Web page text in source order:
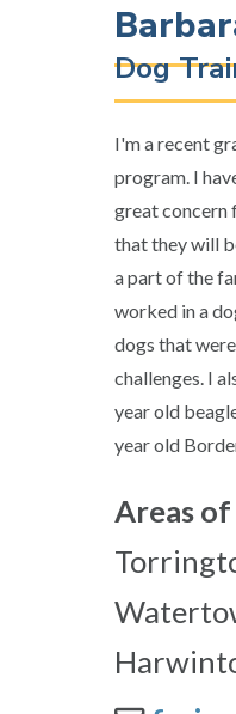
Dog
I'm a recent
program. I
great concern
that they will
a part of the
worked in a
dogs that
challenges. I
year old
year old
Areas of